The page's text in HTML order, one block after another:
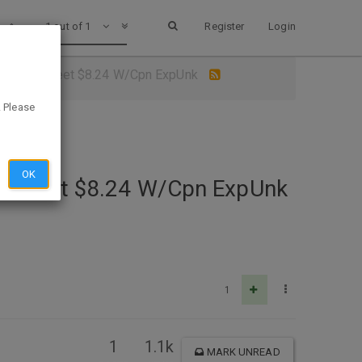
Register Login
1 out of 1
Feet $8.24 W/Cpn ExpUnk
Feet $8.24 W/Cpn ExpUnk
1
1 1.1k MARK UNREAD
OK